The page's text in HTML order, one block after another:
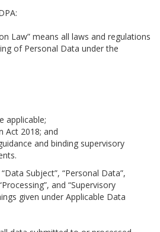
Law” means all laws and regulations
of Personal Data under the
applicable;
Act 2018; and
and binding supervisory
Subject”, “Personal Data”,
and “Supervisory
given under Applicable Data